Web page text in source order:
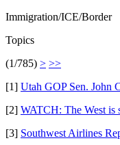
Immigration/ICE/Border
Topics
(1/785) > >>
[1] Utah GOP Sen. John
[2] WATCH: The West is
[3] Southwest Airlines